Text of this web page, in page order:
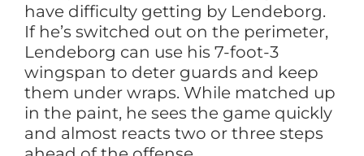
have difficulty getting by Lendeborg.
If he’s switched out on the perimeter,
Lendeborg can use his 7-foot-3
wingspan to deter guards and keep
them under wraps. While matched up
in the paint, he sees the game quickly
and almost reacts two or three steps